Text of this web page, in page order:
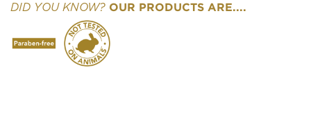
DID YOU KNOW? OUR PRODUCTS ARE....